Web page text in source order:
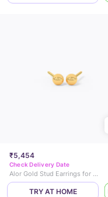
₹5,454
Check Delivery Date
Alor Gold Stud Earrings for Kids
TRY AT HOME